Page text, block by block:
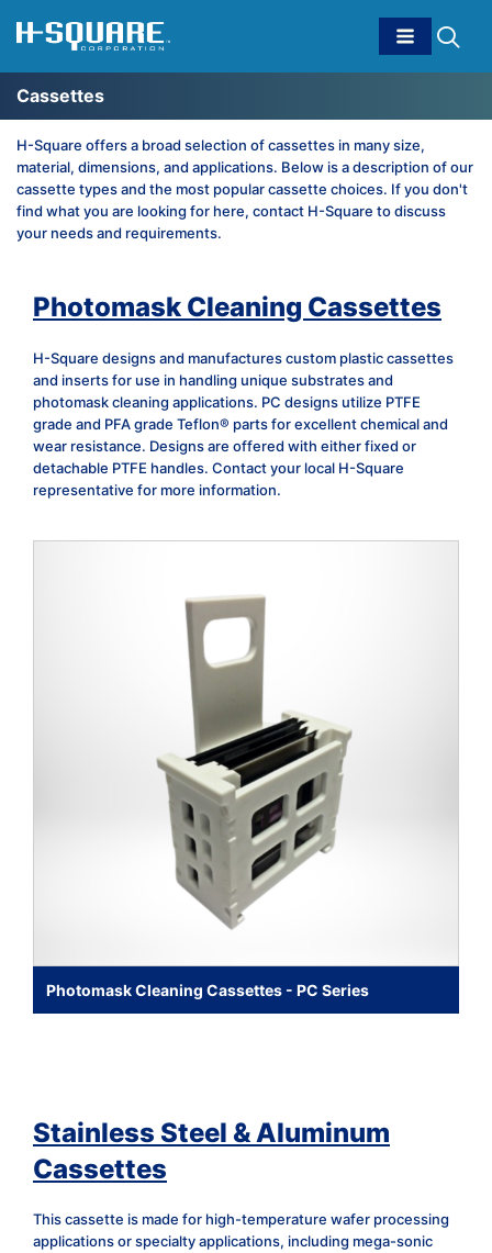
Cassettes
H-Square offers a broad selection of cassettes in many size,
material, dimensions, and applications. Below is a description of our
cassette types and the most popular cassette choices. If you don't
find what you are looking for here, contact H-Square to discuss
your needs and requirements.
Photomask Cleaning Cassettes
H-Square designs and manufactures custom plastic cassettes
and inserts for use in handling unique substrates and
photomask cleaning applications. PC designs utilize PTFE
grade and PFA grade Teflon® parts for excellent chemical and
wear resistance. Designs are offered with either fixed or
detachable PTFE handles. Contact your local H-Square
representative for more information.
Photomask Cleaning Cassettes - PC Series
Stainless Steel & Aluminum
Cassettes
This cassette is made for high-temperature wafer processing
applications or specialty applications, including mega-sonic